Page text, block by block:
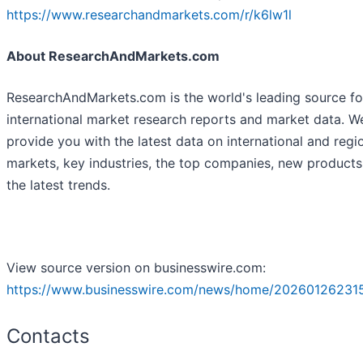
https://www.researchandmarkets.com/r/k6lw1l
About ResearchAndMarkets.com
ResearchAndMarkets.com is the world's leading source
international market research reports and market data.
provide you with the latest data on international and
markets, key industries, the top companies, new
the latest trends.
View source version on businesswire.com:
https://www.businesswire.com/news/home/
Contacts